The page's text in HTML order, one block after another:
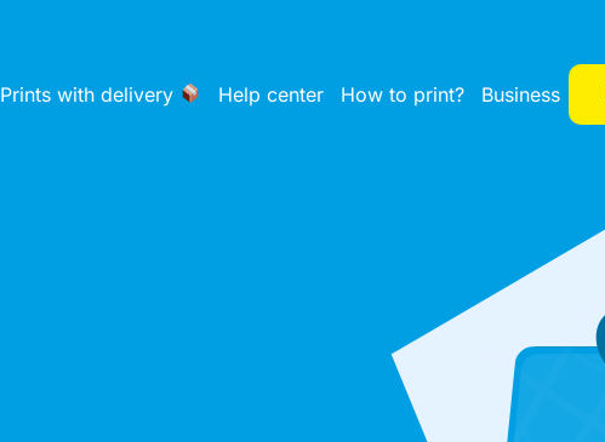
Prints with delivery Help center How to print? Business